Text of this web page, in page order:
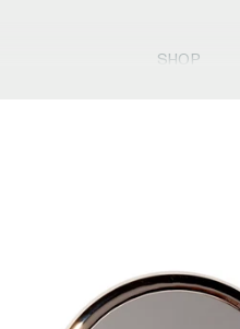
SHOP